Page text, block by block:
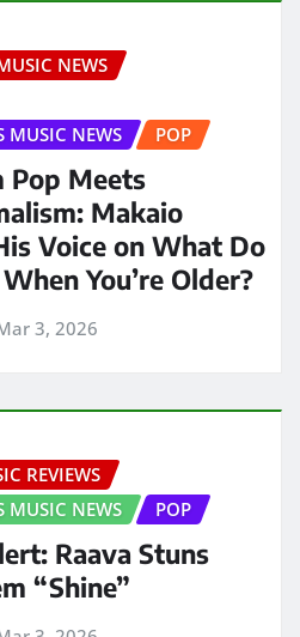
NEWS
MUSIC NEWS
POP
Pop Meets
Makaio
Voice on What Do
You’re Older?
3, 2026
REVIEWS
MUSIC NEWS
POP
Raava Stuns
“Shine”